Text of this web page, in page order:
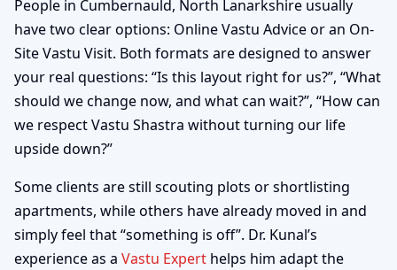
People in Cumbernauld, North Lanarkshire usually
have two clear options: Online Vastu Advice or an On-
Site Vastu Visit. Both formats are designed to answer
your real questions: “Is this layout right for us?”, “What
should we change now, and what can wait?”, “How can
we respect Vastu Shastra without turning our life
upside down?”
Some clients are still scouting plots or shortlisting
apartments, while others have already moved in and
simply feel that “something is off”. Dr. Kunal’s
experience as a Vastu Expert helps him adapt the